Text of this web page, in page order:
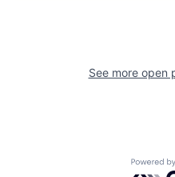
See more open